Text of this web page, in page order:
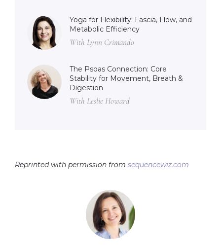
Yoga for Flexibility: Fascia, Flow, and
Metabolic Efficiency
With Lynn Crimando
The Psoas Connection: Core
Stability for Movement, Breath &
Digestion
With Leslie Howard
Reprinted with permission from sequencewiz.com